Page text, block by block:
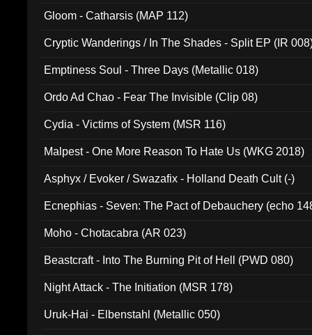
Gloom - Catharsis (MAP 112)
Cryptic Wanderings / In The Shades - Split EP (IR
Emptiness Soul - Three Days (Metallic 018)
Ordo Ad Chao - Fear The Invisible (Clip 08)
Cydia - Victims of System (MSR 116)
Malpest - One More Reason To Hate Us (WKG 2018)
Asphyx / Evoker / Swazafix - Holland Death Cult (-)
Ecnephias - Seven: The Pact of Debauchery (echo
Moho - Chotacabra (AR 023)
Beastcraft - Into The Burning Pit of Hell (PWD 080)
Night Attack - The Initiation (MSR 178)
Uruk-Hai - Elbenstahl (Metallic 050)